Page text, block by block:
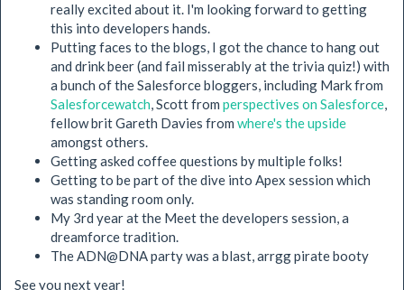
really excited about it. I'm looking forward to getting
this into developers hands.
Putting faces to the blogs, I got the chance to hang out
and drink beer (and fail misserably at the trivia quiz!) with
a bunch of the Salesforce bloggers, including Mark from
Salesforcewatch, Scott from perspectives on Salesforce,
fellow brit Gareth Davies from where's the upside
amongst others.
Getting asked coffee questions by multiple folks!
Getting to be part of the dive into Apex session which
was standing room only.
My 3rd year at the Meet the developers session, a
dreamforce tradition.
The ADN@DNA party was a blast, arrgg pirate booty
See you next year!